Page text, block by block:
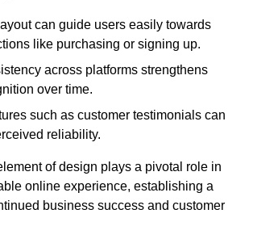
can guide users easily towards
like purchasing or signing up.
across platforms strengthens
over time.
such as customer testimonials can
reliability.
of design plays a pivotal role in
online experience, establishing a
business success and customer